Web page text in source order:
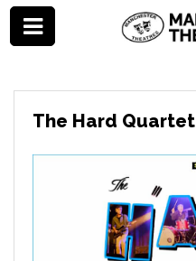
The Hard Quartet